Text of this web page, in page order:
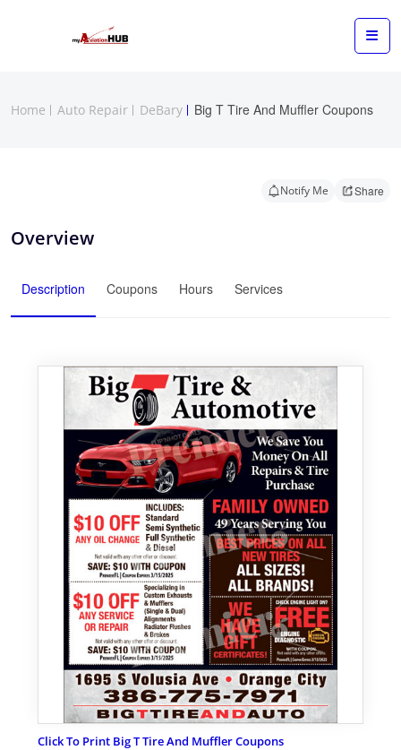
Home Auto Repair DeBary Big T Tire And Muffler Coupons
Notify Me Share
Overview
Description Coupons Hours Services
Click To Print Big T Tire And Muffler Coupons